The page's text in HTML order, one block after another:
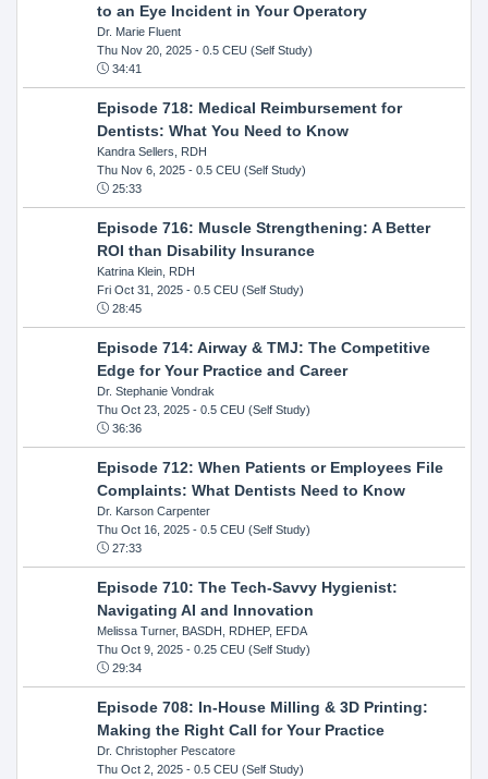
to an Eye Incident in Your Operatory
Dr. Marie Fluent
Thu Nov 20, 2025- 0.5 CEU (Self Study)
34:41
Episode 718: Medical Reimbursement for
Dentists: What You Need to Know
Kandra Sellers, RDH
Thu Nov 6, 2025- 0.5 CEU (Self Study)
25:33
Episode 716: Muscle Strengthening: A Better
ROI than Disability Insurance
Katrina Klein, RDH
Fri Oct 31, 2025- 0.5 CEU (Self Study)
28:45
Episode 714: Airway & TMJ: The Competitive
Edge for Your Practice and Career
Dr. Stephanie Vondrak
Thu Oct 23, 2025- 0.5 CEU (Self Study)
36:36
Episode 712: When Patients or Employees File
Complaints: What Dentists Need to Know
Dr. Karson Carpenter
Thu Oct 16, 2025- 0.5 CEU (Self Study)
27:33
Episode 710: The Tech-Savvy Hygienist:
Navigating AI and Innovation
Melissa Turner, BASDH, RDHEP, EFDA
Thu Oct 9, 2025- 0.25 CEU (Self Study)
29:34
Episode 708: In-House Milling & 3D Printing:
Making the Right Call for Your Practice
Dr. Christopher Pescatore
Thu Oct 2, 2025- 0.5 CEU (Self Study)